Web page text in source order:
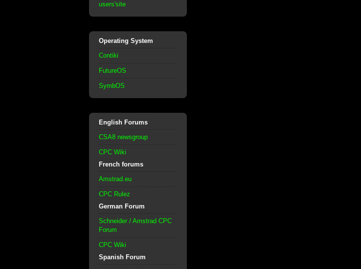
users'site
Operating System
Contiki
FutureOS
SymbOS
English Forums
CSA8 newsgroup
CPC Wiki
French forums
Amstrad.eu
CPC Rulez
German Forum
Schneider / Amstrad CPC
Forum
CPC Wiki
Spanish Forum